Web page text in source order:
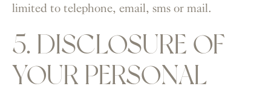
limited to telephone, email, sms or mail.
5. DISCLOSURE OF
YOUR PERSONAL